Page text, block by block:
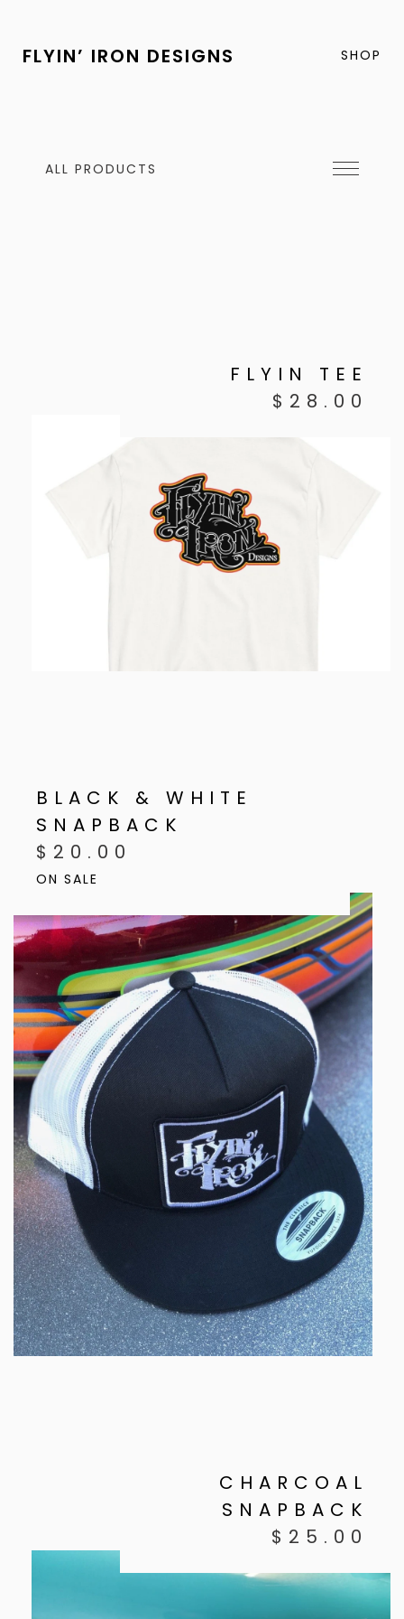
FLYIN’ IRON DESIGNS SHOP
ALL PRODUCTS
FLYIN TEE
$ 28.00
BLACK & WHITE
SNAPBACK
$ 20.00
ON SALE
CHARCOAL
SNAPBACK
$ 25.00